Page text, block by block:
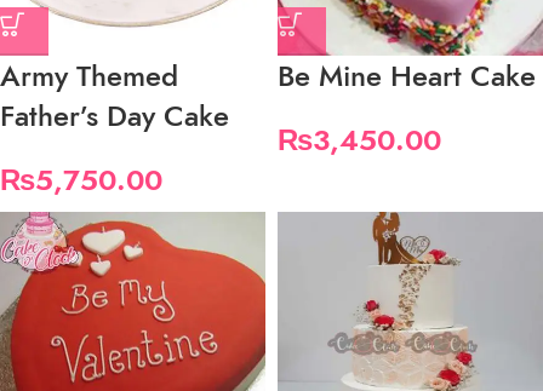
Army Themed
Father’s Day Cake
₨5,750.00
Be Mine Heart Cake
₨3,450.00